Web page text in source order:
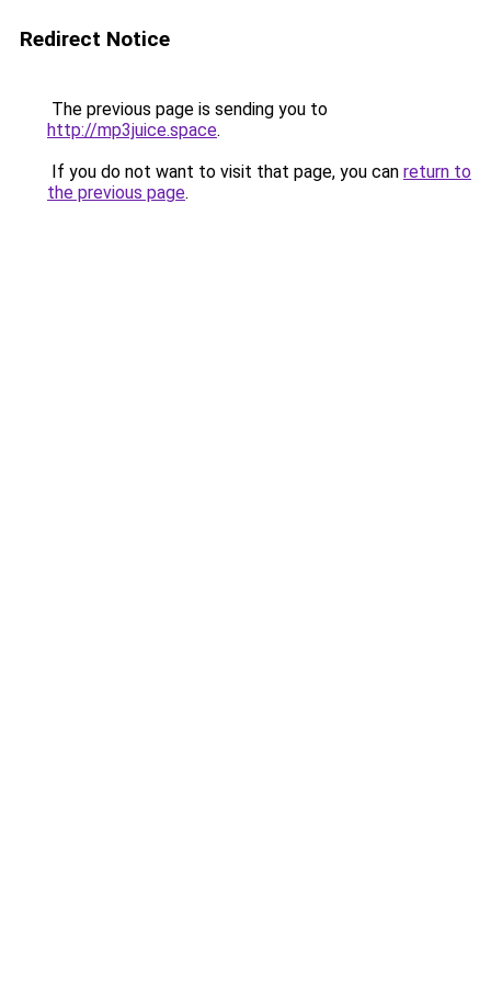
Redirect Notice
The previous page is sending you to
http://mp3juice.space.
If you do not want to visit that page, you can return to
the previous page.